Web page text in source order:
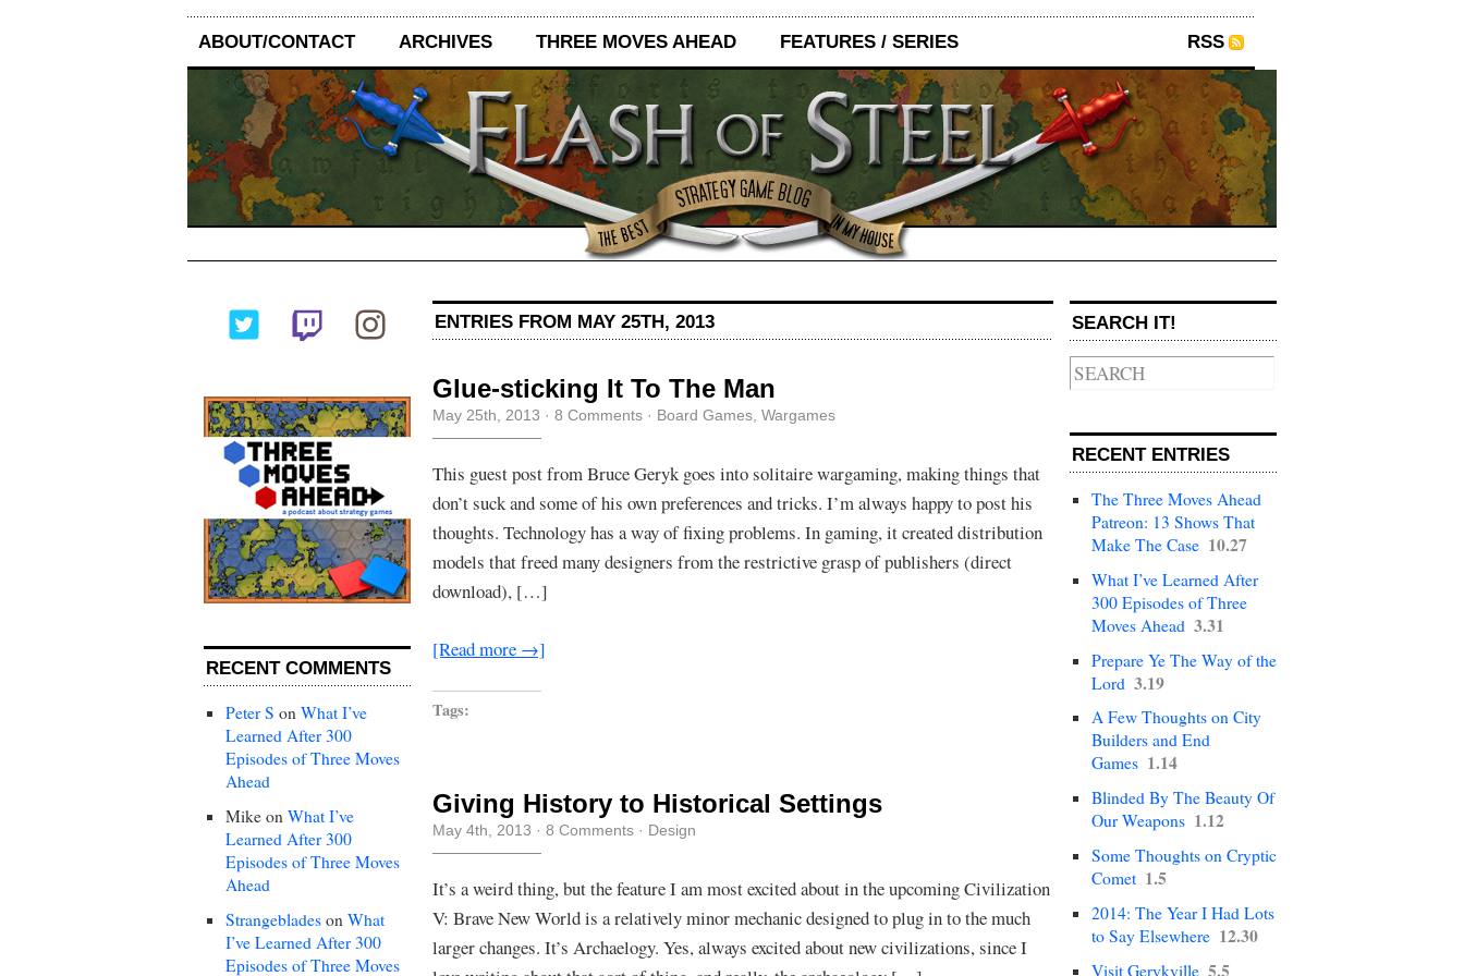
ABOUT/CONTACT ARCHIVES THREE MOVES AHEAD FEATURES / SERIES RSS
RECENT COMMENTS
Peter S on What I’ve
Learned After 300
Episodes of Three Moves
Ahead
Mike on What I’ve
Learned After 300
Episodes of Three Moves
Ahead
Strangeblades on What
I’ve Learned After 300
Episodes of Three Moves
ENTRIES FROM MAY 25TH, 2013
Glue-sticking It To The Man
May 25th, 2013 · 8 Comments · Board Games Wargames
This guest post from Bruce Geryk goes into solitaire wargaming, making things that
don’t suck and some of his own preferences and tricks. I’m always happy to post his
thoughts. Technology has a way of fixing problems. In gaming, it created distribution
models that freed many designers from the restrictive grasp of publishers (direct
download), […]
[Read more →]
Tags:
Giving History to Historical Settings
May 4th, 2013 · 8 Comments · Design
It’s a weird thing, but the feature I am most excited about in the upcoming Civilization
V: Brave New World is a relatively minor mechanic designed to plug in to the much
larger changes. It’s Archaelogy. Yes, always excited about new civilizations, since I
SEARCH IT!
RECENT ENTRIES
The Three Moves Ahead
Patreon: 13 Shows That
Make The Case 10.27
What I’ve Learned After
300 Episodes of Three
Moves Ahead 3.31
Prepare Ye The Way of the
Lord 3.19
A Few Thoughts on City
Builders and End
Games 1.14
Blinded By The Beauty Of
Our Weapons 1.12
Some Thoughts on Cryptic
Comet 1.5
2014: The Year I Had Lots
to Say Elsewhere 12.30
Visit Gerykville 5.5